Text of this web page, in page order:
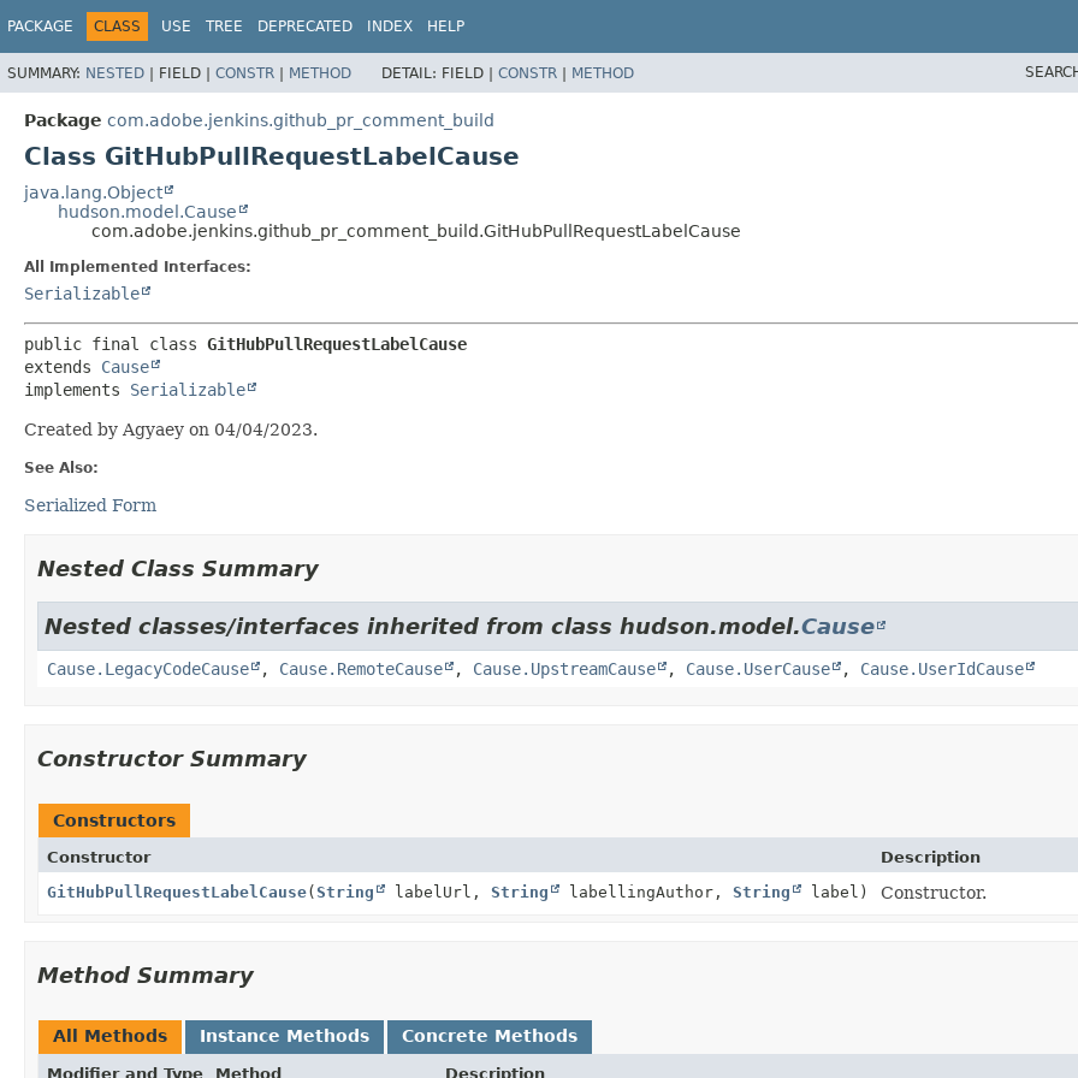
PACKAGE CLASS USE TREE DEPRECATED INDEX HELP
SUMMARY: NESTED | FIELD | CONSTR | METHOD DETAIL: FIELD | CONSTR | METHOD
Package com.adobe.jenkins.github_pr_comment_build
Class GitHubPullRequestLabelCause
java.lang.Object
hudson.model.Cause
com.adobe.jenkins.github_pr_comment_build.GitHubPullRequestLabelCause
All Implemented Interfaces:
Serializable
public final class GitHubPullRequestLabelCause
extends Cause
implements Serializable
Created by Agyaey on 04/04/2023.
See Also:
Serialized Form
Nested Class Summary
Nested classes/interfaces inherited from class hudson.model.Cause
Cause.LegacyCodeCause , Cause.RemoteCause , Cause.UpstreamCause , Cause.UserCause , Cause.UserIdCause
Constructor Summary
Constructors
Constructor
Description
GitHubPullRequestLabelCause(String labelUrl, String labellingAuthor, String label) Constructor.
Method Summary
All Methods Instance Methods Concrete Methods
Modifier and Type Method Description